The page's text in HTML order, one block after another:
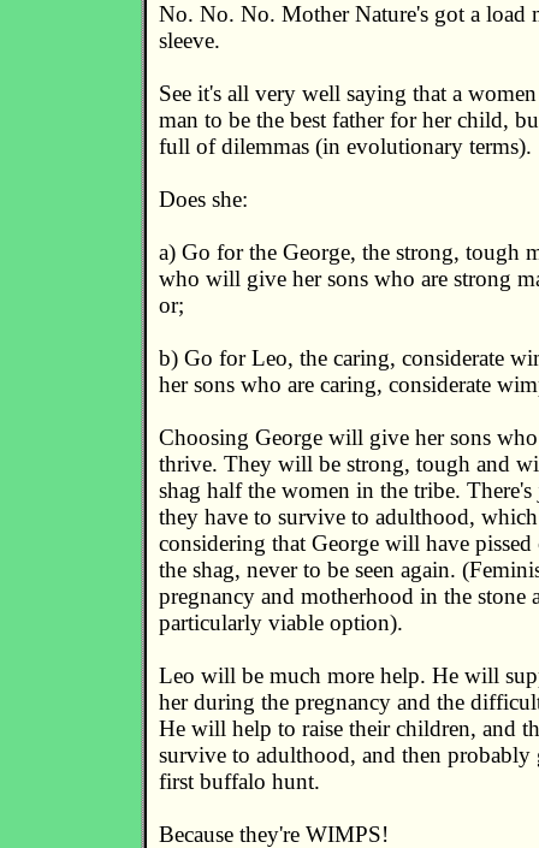
No. No. No. Mother Nature's got a load
sleeve.
See it's all very well saying that a women
man to be the best father for her child,
full of dilemmas (in evolutionary terms).
Does she:
a) Go for the George, the strong, tough
who will give her sons who are strong
or;
b) Go for Leo, the caring, considerate
her sons who are caring, considerate
Choosing George will give her sons
thrive. They will be strong, tough and
shag half the women in the tribe.
they have to survive to adulthood,
considering that George will have
the shag, never to be seen again.
pregnancy and motherhood in the stone
particularly viable option).
Leo will be much more help. He will
her during the pregnancy and the
He will help to raise their children, and
survive to adulthood, and then
first buffalo hunt.
Because they're WIMPS!